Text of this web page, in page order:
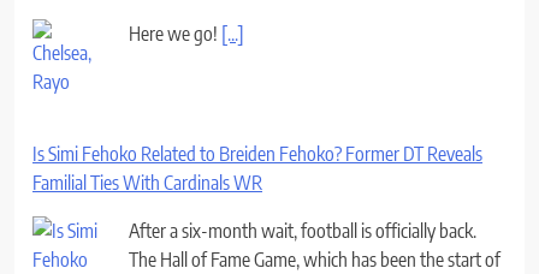
Here we go! [...]
Is Simi Fehoko Related to Breiden Fehoko? Former DT Reveals
Familial Ties With Cardinals WR
After a six-month wait, football is officially back.
The Hall of Fame Game, which has been the start of